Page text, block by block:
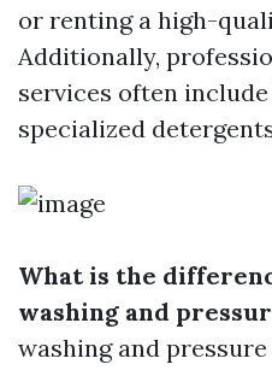
or renting a high-
Additionally,
services often
specialized
What is the
washing and
washing and